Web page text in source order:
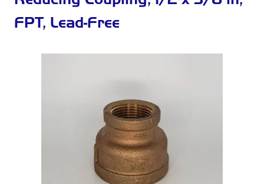
FPT, Lead-Free